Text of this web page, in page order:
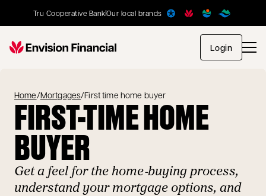
Tru Cooperative BankOur local brands
Loginopens
Home/Mortgages/First time home buyer
FIRST-TIME HOME
BUYER
Get a feel for the home‑buying process,
understand your mortgage options, and